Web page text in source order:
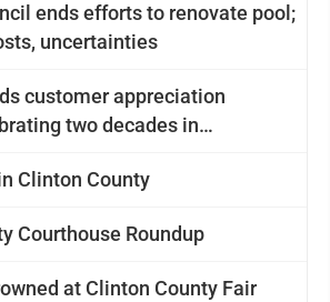
efforts to renovate pool;
rising costs, uncertainties
customer appreciation
two decades in
Clinton County
Courthouse Roundup
at Clinton County Fair